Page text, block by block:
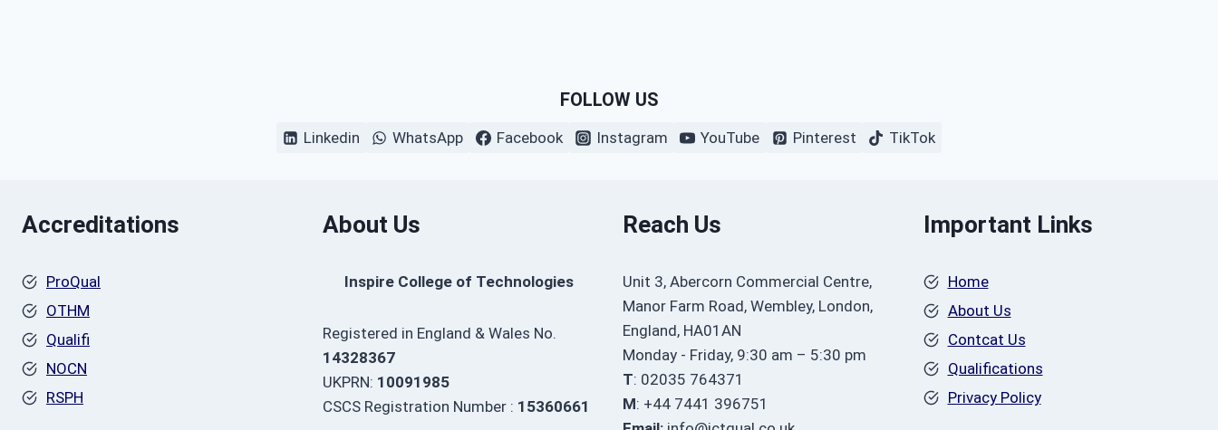
FOLLOW US
Linkedin WhatsApp Facebook Instagram YouTube Pinterest TikTok
Accreditations
ProQual
OTHM
Qualifi
NOCN
RSPH
About Us
Inspire College of Technologies
Registered in England & Wales No.
14328367
UKPRN: 10091985
CSCS Registration Number : 15360661
Reach Us
Unit 3, Abercorn Commercial Centre,
Manor Farm Road, Wembley, London,
England, HA01AN
Monday - Friday, 9:30 am – 5:30 pm
T: 02035 764371
M: +44 7441 396751
Important Links
Home
About Us
Contcat Us
Qualifications
Privacy Policy